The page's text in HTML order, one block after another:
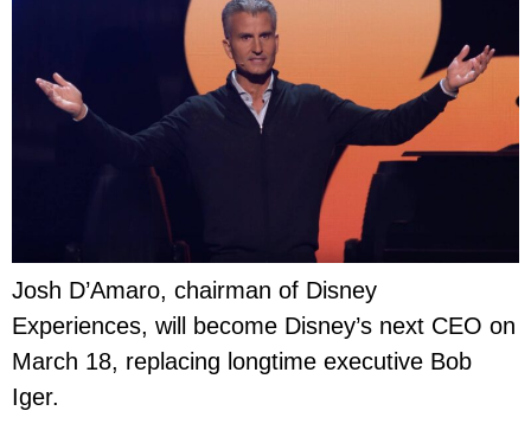
Josh D’Amaro, chairman of Disney
Experiences, will become Disney’s next CEO on
March 18, replacing longtime executive Bob
Iger.